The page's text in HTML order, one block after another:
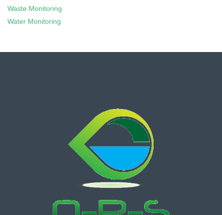
Waste Monitoring
Water Monitoring